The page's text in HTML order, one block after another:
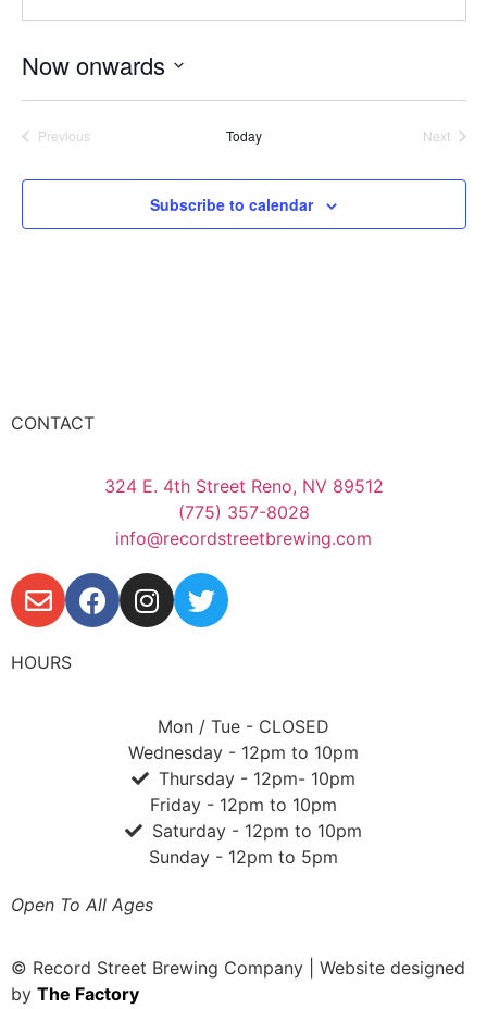
Now onwards
date.
PreviousEvents Today Next
Subscribe to calendar
CONTACT
324 E. 4th Street Reno, NV 89512
(775) 357-8028
info@recordstreetbrewing.com
HOURS
Mon / Tue - CLOSED
Wednesday - 12pm to 10pm
Thursday - 12pm- 10pm
Friday - 12pm to 10pm
Saturday - 12pm to 10pm
Sunday - 12pm to 5pm
Open To All Ages
© Record Street Brewing Company | Website designed
by The Factory